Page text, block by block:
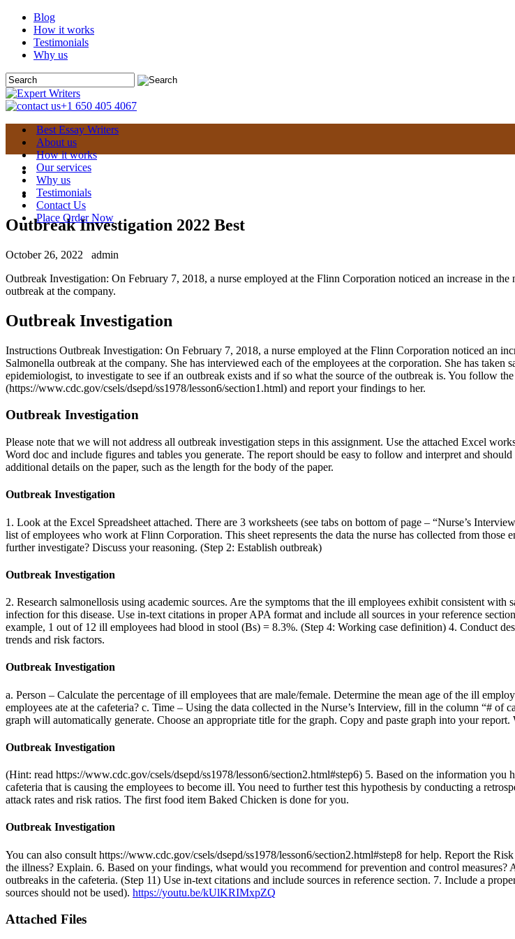
Blog
How it works
Testimonials
Why us
+1 650 405 4067
Best Essay Writers
About us
How it works
Our services
Why us
Testimonials
Contact Us
Place Order Now
Outbreak Investigation 2022 Best
October 26, 2022
admin
Outbreak Investigation: On February 7, 2018, a nurse employed at the Flinn Corporation noticed an increase in
outbreak at the company.
Outbreak Investigation
Instructions Outbreak Investigation: On February 7, 2018, a nurse employed at the Flinn Corporation noticed an
Salmonella outbreak at the company. She has interviewed each of the employees at the corporation. She has
epidemiologist, to investigate to see if an outbreak exists and if so what the source of the outbreak is. You follow
(https://www.cdc.gov/csels/dsepd/ss1978/lesson6/section1.html) and report your findings to her.
Outbreak Investigation
Please note that we will not address all outbreak investigation steps in this assignment. Use the attached Excel
Word doc and include figures and tables you generate. The report should be easy to follow and interpret and
additional details on the paper, such as the length for the body of the paper.
Outbreak Investigation
1. Look at the Excel Spreadsheet attached. There are 3 worksheets (see tabs on bottom of page – “Nurse’s
list of employees who work at Flinn Corporation. This sheet represents the data the nurse has collected from
further investigate? Discuss your reasoning. (Step 2: Establish outbreak)
Outbreak Investigation
2. Research salmonellosis using academic sources. Are the symptoms that the ill employees exhibit consistent
infection for this disease. Use in-text citations in proper APA format and include all sources in your reference
example, 1 out of 12 ill employees had blood in stool (Bs) = 8.3%. (Step 4: Working case definition) 4. Conduct
trends and risk factors.
Outbreak Investigation
a. Person – Calculate the percentage of ill employees that are male/female. Determine the mean age of the ill
employees ate at the cafeteria? c. Time – Using the data collected in the Nurse’s Interview, fill in the column “# of
graph will automatically generate. Choose an appropriate title for the graph. Copy and paste graph into your
Outbreak Investigation
(Hint: read https://www.cdc.gov/csels/dsepd/ss1978/lesson6/section2.html#step6) 5. Based on the information you
cafeteria that is causing the employees to become ill. You need to further test this hypothesis by conducting a
attack rates and risk ratios. The first food item Baked Chicken is done for you.
Outbreak Investigation
You can also consult https://www.cdc.gov/csels/dsepd/ss1978/lesson6/section2.html#step8 for help. Report the
the illness? Explain. 6. Based on your findings, what would you recommend for prevention and control
outbreaks in the cafeteria. (Step 11) Use in-text citations and include sources in reference section. 7. Include a
sources should not be used). https://youtu.be/kUlKRIMxpZQ
Attached Files